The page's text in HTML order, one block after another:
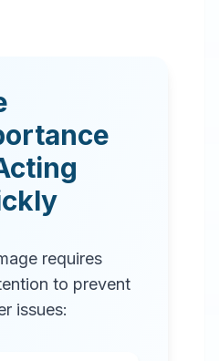
requires
to prevent
issues: